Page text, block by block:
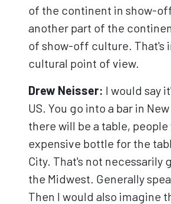
of the continent in show-
another part of the
of show-off culture. That's
cultural point of view.
Drew Neisser: I would say
US. You go into a bar in
there will be a table, people
expensive bottle for the
City. That's not necessarily
the Midwest. Generally
Then I would also imagine